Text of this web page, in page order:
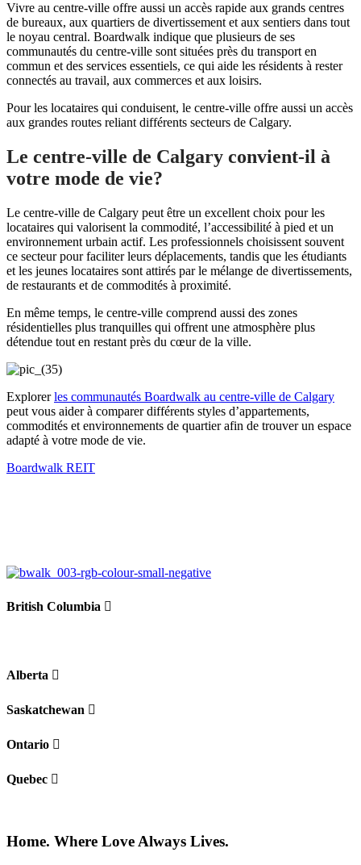
Vivre au centre-ville offre aussi un accès rapide aux grands centres
de bureaux, aux quartiers de divertissement et aux sentiers dans tout
le noyau central. Boardwalk indique que plusieurs de ses
communautés du centre-ville sont situées près du transport en
commun et des services essentiels, ce qui aide les résidents à rester
connectés au travail, aux commerces et aux loisirs.
Pour les locataires qui conduisent, le centre-ville offre aussi un accès
aux grandes routes reliant différents secteurs de Calgary.
Le centre-ville de Calgary convient-il à
votre mode de vie?
Le centre-ville de Calgary peut être un excellent choix pour les
locataires qui valorisent la commodité, l’accessibilité à pied et un
environnement urbain actif. Les professionnels choisissent souvent
ce secteur pour faciliter leurs déplacements, tandis que les étudiants
et les jeunes locataires sont attirés par le mélange de divertissements,
de restaurants et de commodités à proximité.
En même temps, le centre-ville comprend aussi des zones
résidentielles plus tranquilles qui offrent une atmosphère plus
détendue tout en restant près du cœur de la ville.
Explorerles communautés Boardwalk au centre-ville de Calgary
peut vous aider à comparer différents styles d’appartements,
commodités et environnements de quartier afin de trouver un espace
adapté à votre mode de vie.
Boardwalk REIT
British Columbia
Alberta
Saskatchewan
Ontario
Quebec
Home. Where Love Always Lives.